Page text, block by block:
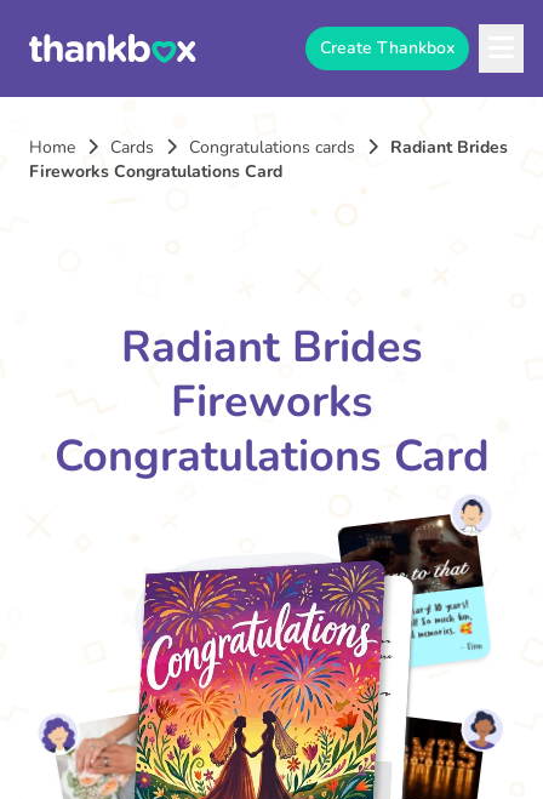
Create Thankbox
Home Cards Congratulations cards
Radiant Brides
Fireworks Congratulations Card
Radiant Brides
Fireworks
Congratulations Card